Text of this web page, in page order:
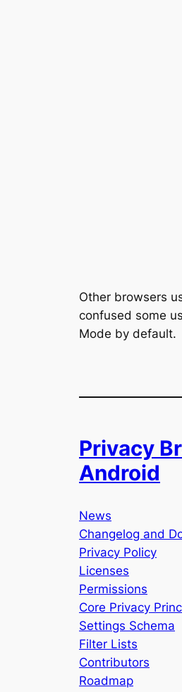
Other browsers
confused some
Mode by default.
Privacy
Android
News
Changelog and
Privacy Policy
Licenses
Permissions
Core Privacy
Settings Schema
Filter Lists
Contributors
Roadmap